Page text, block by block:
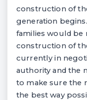
construction of
generation
families would be
construction of
currently in
authority and the
to make sure the
the best way